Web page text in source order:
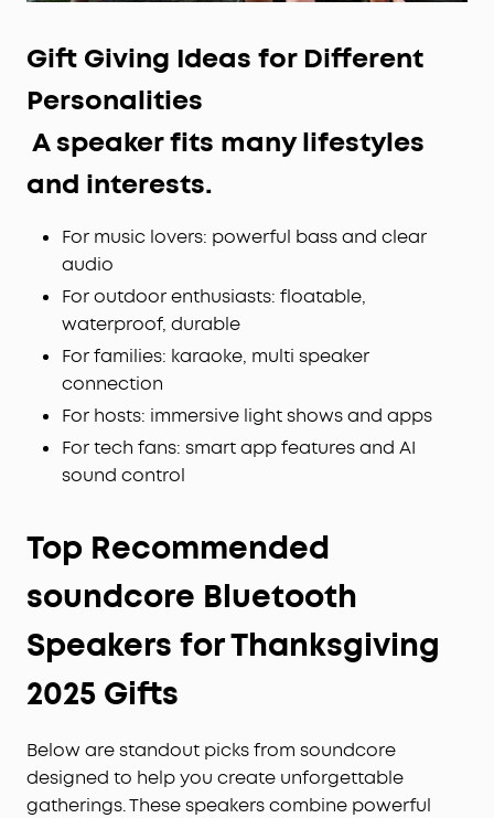
Gift Giving Ideas for Different
Personalities
A speaker fits many lifestyles
and interests.
For music lovers: powerful bass and clear
audio
For outdoor enthusiasts: floatable,
waterproof, durable
For families: karaoke, multi speaker
connection
For hosts: immersive light shows and apps
For tech fans: smart app features and AI
sound control
Top Recommended
soundcore Bluetooth
Speakers for Thanksgiving
2025 Gifts
Below are standout picks from soundcore
designed to help you create unforgettable
gatherings. These speakers combine powerful